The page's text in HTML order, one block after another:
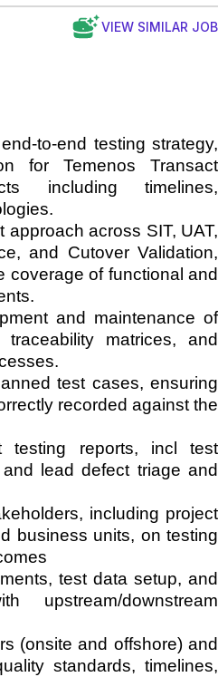
VIEW SIMILAR
to-end testing strategy,
for Temenos Transact
including timelines,
approach across SIT, UAT,
and Cutover Validation,
coverage of functional and
and maintenance of
matrices, and
test cases, ensuring
recorded against the
testing reports, incl test
lead defect triage and
including project
business units, on testing
test data setup, and
upstream/downstream
(onsite and offshore) and
standards, timelines,